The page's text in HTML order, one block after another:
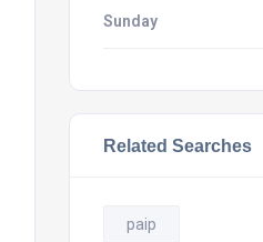
Sunday
Related Searches
paip